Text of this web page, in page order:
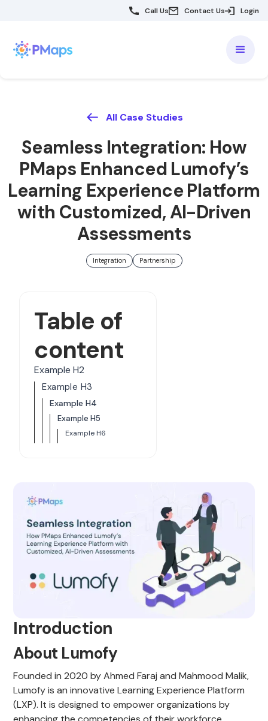
Call Us Contact Us Login
All Case Studies
Seamless Integration: How
PMaps Enhanced Lumofy’s
Learning Experience Platform
with Customized, AI-Driven
Assessments
Integration Partnership
Table of
content
Example H2
Example H3
Example H4
Example H5
Example H6
Introduction
About Lumofy
Founded in 2020 by Ahmed Faraj and Mahmood Malik,
Lumofy is an innovative Learning Experience Platform
(LXP). It is designed to empower organizations by